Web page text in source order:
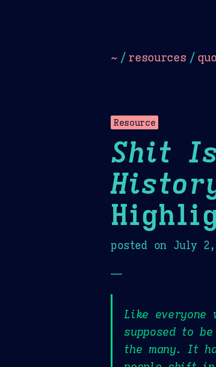
~ / resources /
Resource
Shit
posted on July 2,
—
Like
supposed to
the many. It